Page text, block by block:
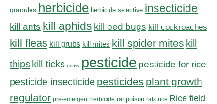
granules herbicide herbicide selective insecticide
kill ants kill aphids kill bed bugs kill cockroaches
kill fleas kill grubs kill mites kill spider mites kill
thips kill ticks mites pesticide pesticide for rice
pesticide insecticide pesticides plant growth
regulator pre-emergent herbicide rat poison rats rice Rice field